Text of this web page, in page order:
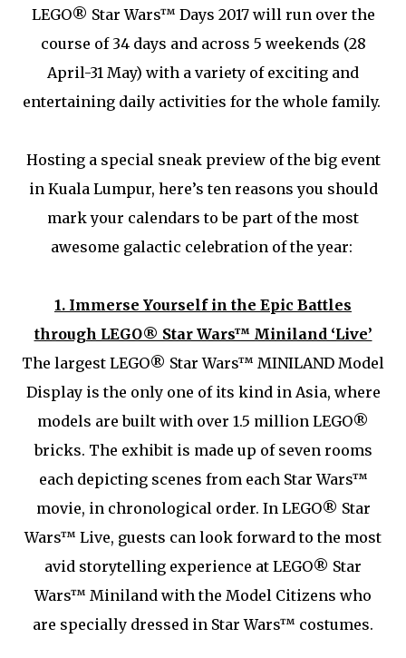
LEGO® Star Wars™ Days 2017 will run over the
course of 34 days and across 5 weekends (28
April-31 May) with a variety of exciting and
entertaining daily activities for the whole family.
Hosting a special sneak preview of the big event
in Kuala Lumpur, here’s ten reasons you should
mark your calendars to be part of the most
awesome galactic celebration of the year:
1. Immerse Yourself in the Epic Battles
through LEGO® Star Wars™ Miniland ‘Live’
The largest LEGO® Star Wars™ MINILAND Model
Display is the only one of its kind in Asia, where
models are built with over 1.5 million LEGO®
bricks. The exhibit is made up of seven rooms
each depicting scenes from each Star Wars™
movie, in chronological order. In LEGO® Star
Wars™ Live, guests can look forward to the most
avid storytelling experience at LEGO® Star
Wars™ Miniland with the Model Citizens who
are specially dressed in Star Wars™ costumes.